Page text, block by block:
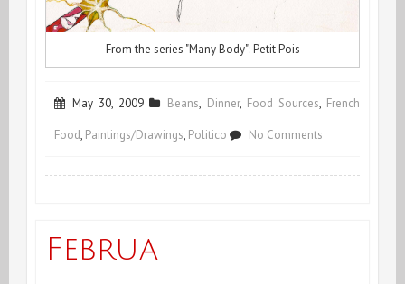
From the series "Many Body": Petit Pois
May 30, 2009 Beans, Dinner, Food Sources, French
Food, Paintings/Drawings, Politico No Comments
Februa